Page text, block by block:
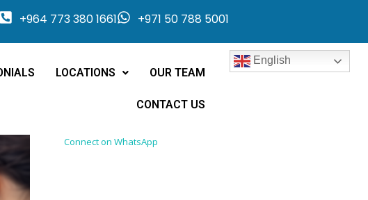
+964 773 380 1661 +971 50 788 5001
LOCATIONS OUR TEAM
CONTACT US
English
Connect on WhatsApp